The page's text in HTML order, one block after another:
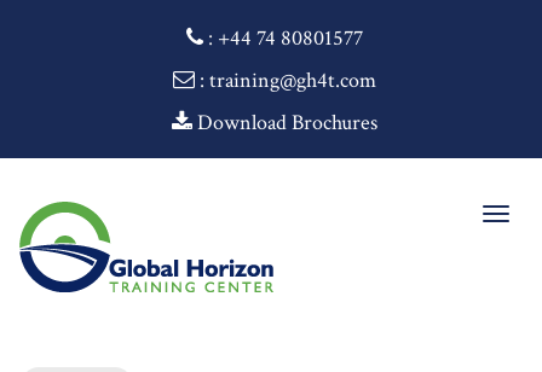
: +44 74 80801577
: training@gh4t.com
Download Brochures